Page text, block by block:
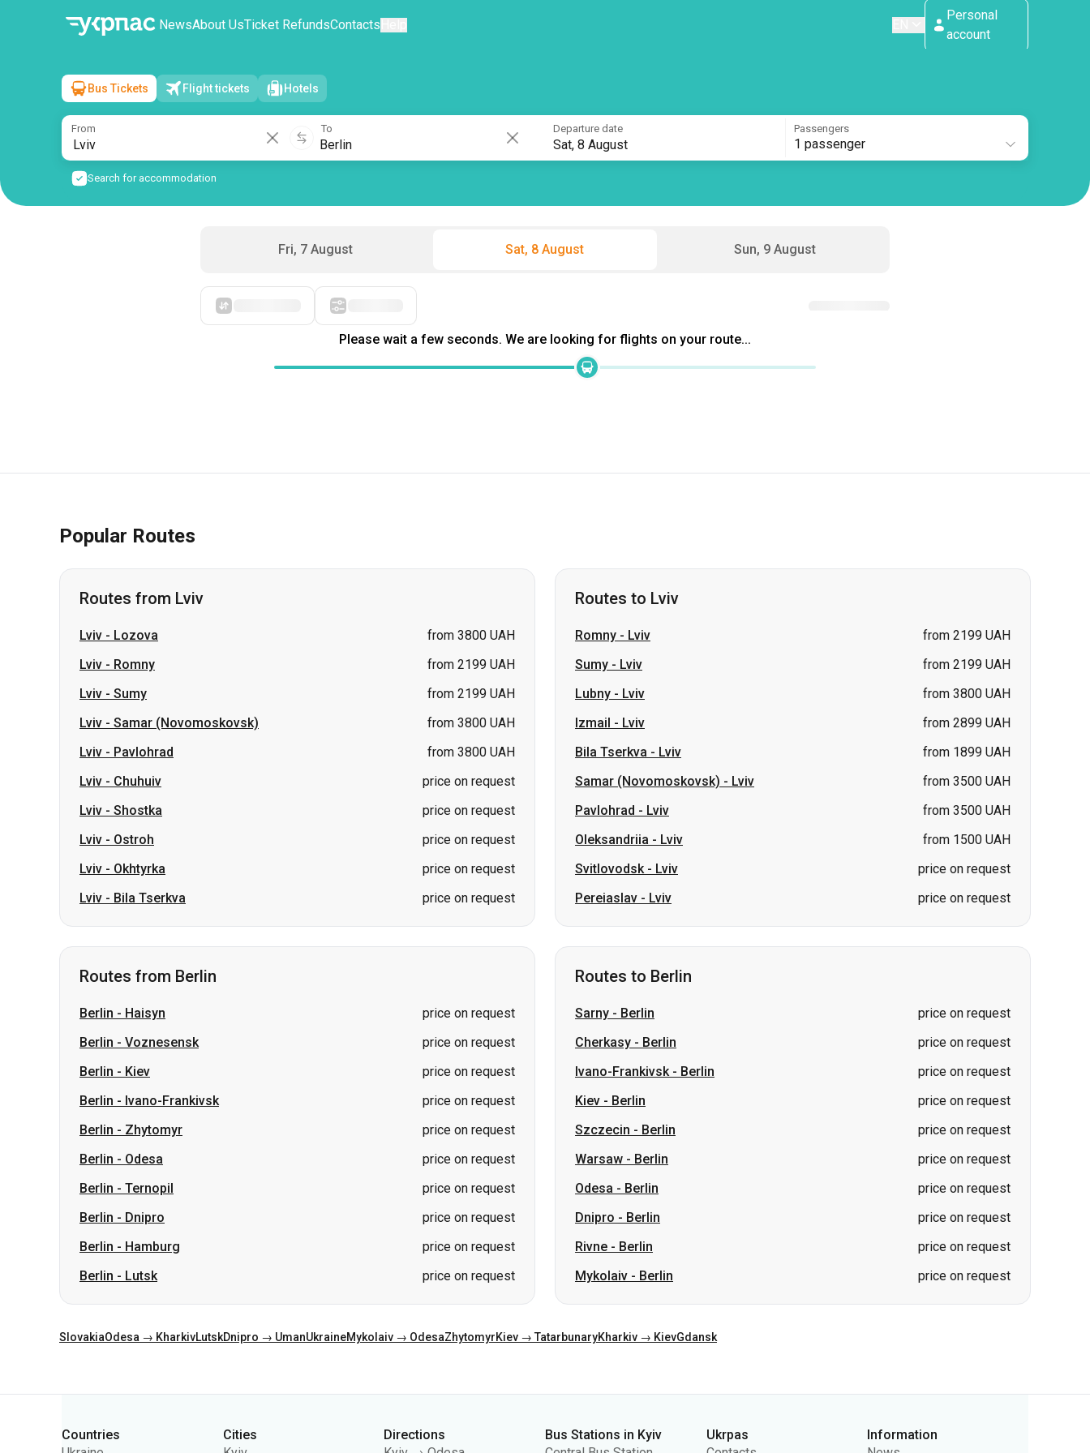
NewsAbout UsTicket RefundsContacts
Personal
account
Bus Tickets
From To
Search for accommodation
Fri, 7 August Sat, 8 August Sun, 9 August
Please wait a few seconds. We are looking for flights on your route...
Popular Routes
Routes from Lviv
Lviv - Lozova
from 3800 UAH
Lviv - Romny
from 2199 UAH
Lviv - Sumy
from 2199 UAH
Lviv - Samar (Novomoskovsk)
from 3800 UAH
Lviv - Pavlohrad
from 3800 UAH
Lviv - Chuhuiv
price on request
Lviv - Shostka
price on request
Lviv - Ostroh
price on request
Lviv - Okhtyrka
price on request
Lviv - Bila Tserkva price on request
Routes to Lviv
Romny - Lviv
from 2199 UAH
Sumy - Lviv
from 2199 UAH
Lubny - Lviv
from 3800 UAH
Izmail - Lviv
from 2899 UAH
Bila Tserkva - Lviv
from 1899 UAH
Samar (Novomoskovsk) - Lviv
from 3500 UAH
Pavlohrad - Lviv
from 3500 UAH
Oleksandriia - Lviv
from 1500 UAH
Svitlovodsk- Lviv
price on request
Pereiaslav - Lviv price on request
Routes from Berlin
Berlin - Haisyn
price on request
Berlin - Voznesensk
price on request
Berlin - Kiev
price on request
Berlin - Ivano-Frankivsk
price on request
Berlin - Zhytomyr
price on request
Berlin - Odesa
price on request
Berlin - Ternopil
price on request
Berlin - Dnipro
price on request
Berlin - Hamburg
price on request
Berlin - Lutsk price on request
Routes to Berlin
Sarny - Berlin
price on request
Cherkasy - Berlin
price on request
Ivano-Frankivsk- Berlin
price on request
Kiev - Berlin
price on request
Szczecin - Berlin
price on request
Warsaw - Berlin
price on request
Odesa - Berlin
price on request
Dnipro - Berlin
price on request
Rivne - Berlin
price on request
Mykolaiv - Berlin price on request
SlovakiaOdesa → KharkivLutskDnipro → UmanUkraineMykolaiv → OdesaZhytomyrKiev → TatarbunaryKharkiv → KievGdansk
Categories
Countries
Cities
Directions
Bus Stations in Kyiv
Ukrpas
Information